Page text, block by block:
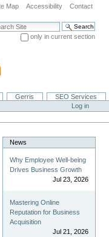
Map Accessibility Contact
Site
only in current section
Gerris
SEO Services
Log in
News
Why Employee Well-being
Drives Business Growth
Jul 23, 2026
Mastering Online
Reputation for Business
Acquisition
Jul 21, 2026